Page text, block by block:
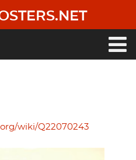
wiki/Q22070243